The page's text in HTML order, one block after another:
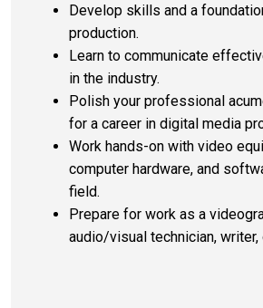
Develop skills and a
production.
Learn to communicate
in the industry.
Polish your professional
for a career in digital media
Work hands-on with video
computer hardware, and
field.
Prepare for work as a
audio/visual technician, writer,